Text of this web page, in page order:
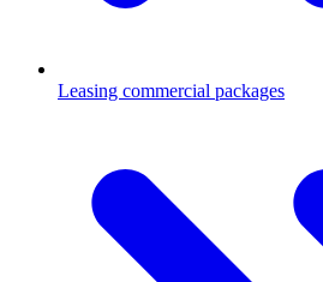
Leasing commercial packages